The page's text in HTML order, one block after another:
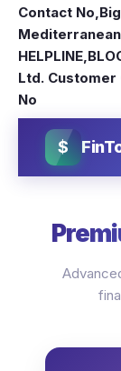
Contact No,
HELPLINE,
Ltd. Customer
No
$